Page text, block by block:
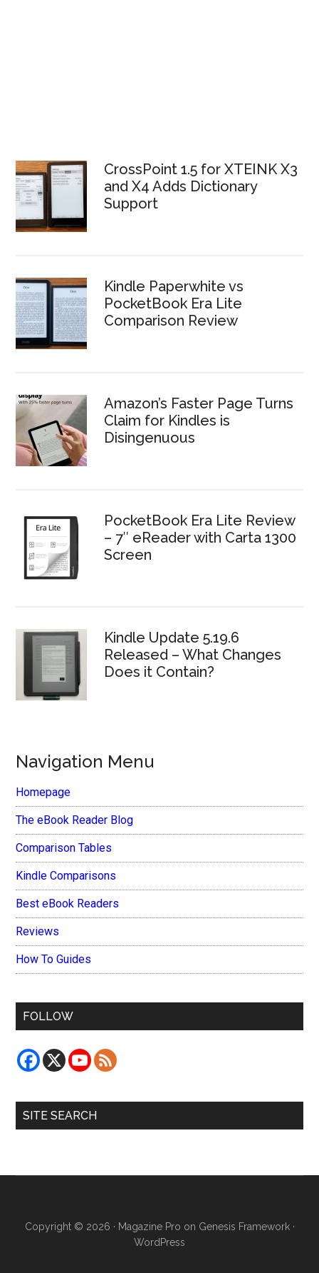
CrossPoint 1.5 for XTEINK X3
and X4 Adds Dictionary
Support
Kindle Paperwhite vs
PocketBook Era Lite
Comparison Review
Amazon’s Faster Page Turns
Claim for Kindles is
Disingenuous
PocketBook Era Lite Review
– 7″ eReader with Carta 1300
Screen
Kindle Update 5.19.6
Released – What Changes
Does it Contain?
Navigation Menu
Homepage
The eBook Reader Blog
Comparison Tables
Kindle Comparisons
Best eBook Readers
Reviews
How To Guides
FOLLOW
SITE SEARCH
Copyright © 2026 · Magazine Pro on Genesis Framework·
WordPress